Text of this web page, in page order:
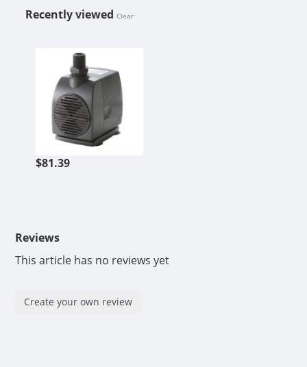
Recently viewed Clear
$81.39
Reviews
This article has no reviews yet
Create your own review